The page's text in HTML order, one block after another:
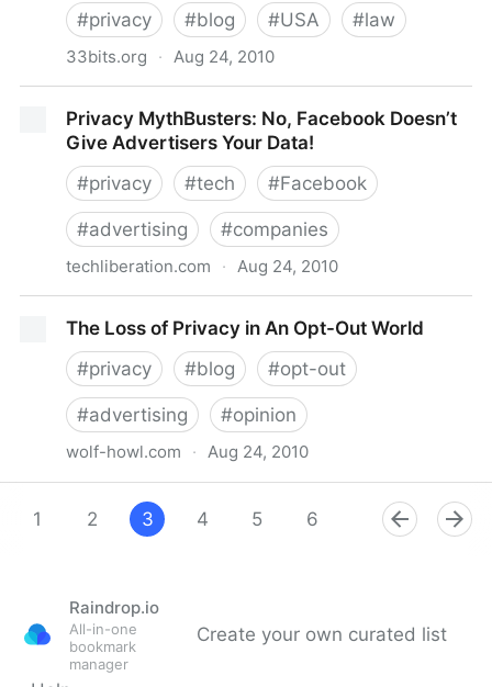
#privacy #blog #USA #law
33bits.org · Aug 24, 2010
Data and Privacy « 33 Bits of Entropy
Privacy MythBusters: No, Facebook Doesn’t
Give Advertisers Your Data!
#privacy #tech #Facebook
#advertising #companies
techliberation.com · Aug 24, 2010
Advertisers Your Data!
The Loss of Privacy in An Opt-Out World
#privacy #blog #opt-out
#advertising #opinion
wolf-howl.com · Aug 24, 2010
1
2 3 4 5 6 8 9
Raindrop.io
All-in-one
bookmark
manager
Create your own curated list